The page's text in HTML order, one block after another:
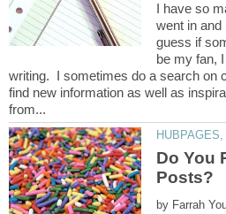
I have so
went in
guess if
be my fan,
writing. I sometimes do a search on
find new information as well as
Do You
by